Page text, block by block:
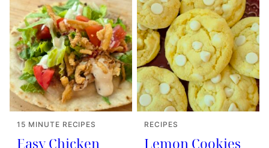
15 MINUTE RECIPES
Easy Chicken
RECIPES
Lemon Cookies